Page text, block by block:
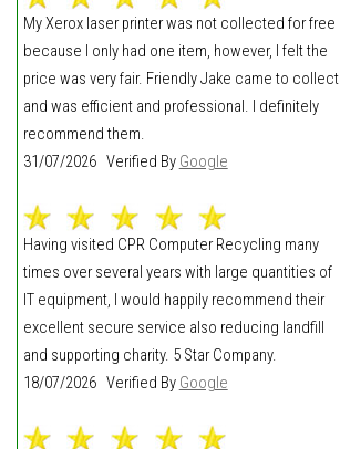
My Xerox laser printer was not collected for free
because I only had one item, however, I felt the
price was very fair. Friendly Jake came to collect
and was efficient and professional. I definitely
recommend them.
31/07/2026 Verified By Google
Having visited CPR Computer Recycling many
times over several years with large quantities of
IT equipment, I would happily recommend their
excellent secure service also reducing landfill
and supporting charity. 5 Star Company.
18/07/2026 Verified By Google